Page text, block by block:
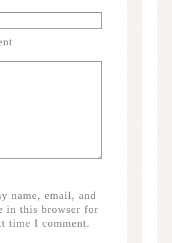
name, email, and
in this browser for
time I comment.